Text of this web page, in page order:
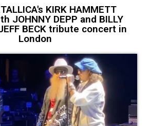
KIRK HAMMETT
JOHNNY DEPP and BILLY
BECK tribute concert in
London